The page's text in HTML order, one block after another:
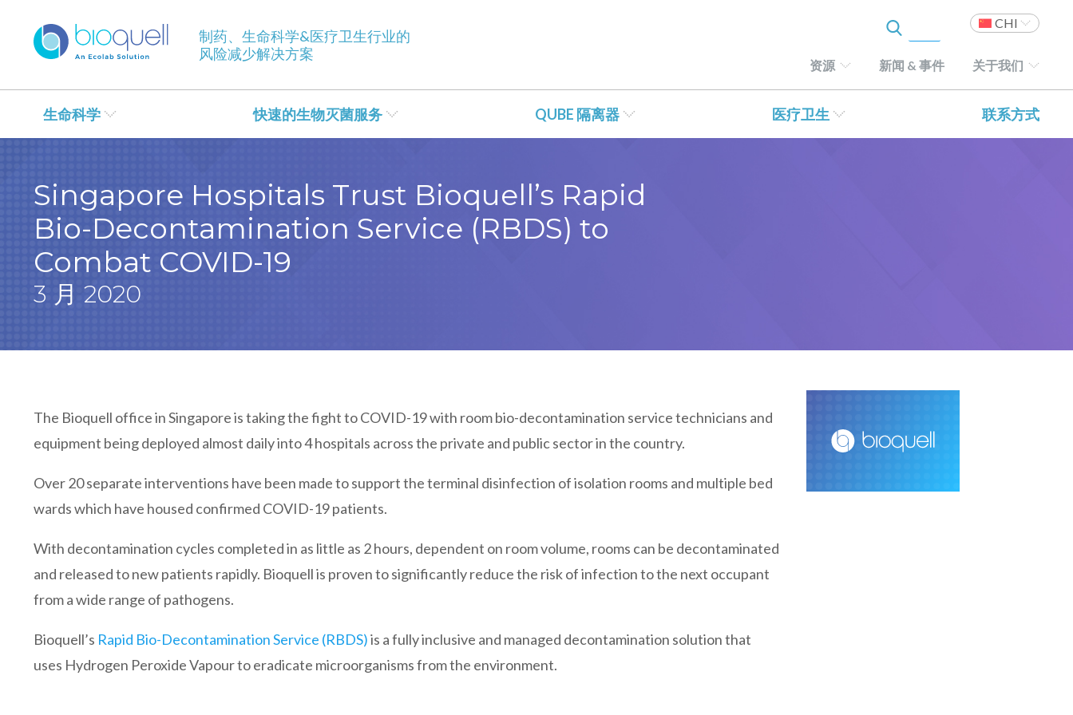
制药、生命科学&医疗卫生行业的
风险减少解决方案
CHI
资源 新闻 & 事件 关于我们
生命科学 快速的生物灭菌服务 QUBE 隔离器 医疗卫生 联系方式
Singapore Hospitals Trust Bioquell’s Rapid
Bio-Decontamination Service (RBDS) to
Combat COVID-19
3 月 2020
The Bioquell office in Singapore is taking the fight to COVID-19 with room bio-decontamination service technicians and
equipment being deployed almost daily into 4 hospitals across the private and public sector in the country.
Over 20 separate interventions have been made to support the terminal disinfection of isolation rooms and multiple bed
wards which have housed confirmed COVID-19 patients.
With decontamination cycles completed in as little as 2 hours, dependent on room volume, rooms can be decontaminated
and released to new patients rapidly. Bioquell is proven to significantly reduce the risk of infection to the next occupant
from a wide range of pathogens.
Bioquell’s Rapid Bio-Decontamination Service (RBDS)is a fully inclusive and managed decontamination solution that
uses Hydrogen Peroxide Vapour to eradicate microorganisms from the environment.